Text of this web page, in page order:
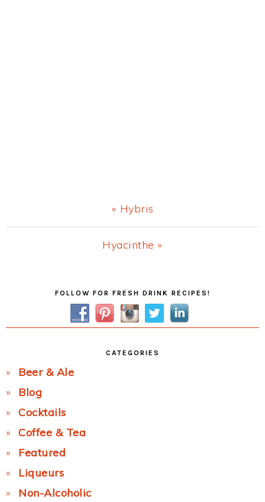
Previous
Post:
« Hybris
Next
Hyacinthe »
FOLLOW FOR FRESH DRINK RECIPES!
CATEGORIES
Beer & Ale
Blog
Cocktails
Coffee & Tea
Featured
Liqueurs
Non-Alcoholic